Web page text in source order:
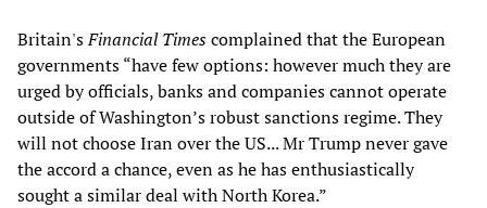
Britain'sFinancial Timescomplained that the European
governments “have few options: however much they are
urged by officials, banks and companies cannot operate
outside of Washington’s robust sanctions regime. They
will not choose Iran over the US... Mr Trump never gave
the accord a chance, even as he has enthusiastically
sought a similar deal with North Korea.”